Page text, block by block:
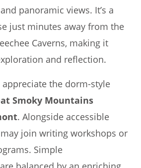
panoramic views. It’s a
just minutes away from the
Caverns, making it
and reflection.
the dorm-style
Smoky Mountains
. Alongside accessible
join writing workshops or
Simple